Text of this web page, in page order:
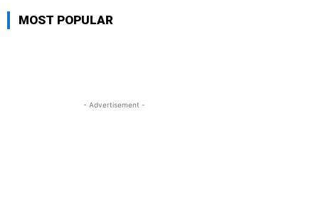
MOST POPULAR
- Advertisement -